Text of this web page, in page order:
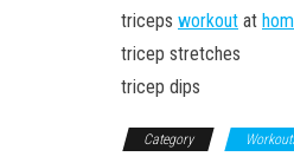
triceps workout at
tricep stretches
tricep dips
Category